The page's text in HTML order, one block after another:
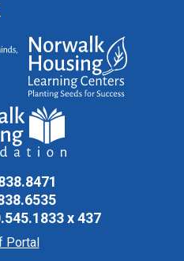
x 437
Portal